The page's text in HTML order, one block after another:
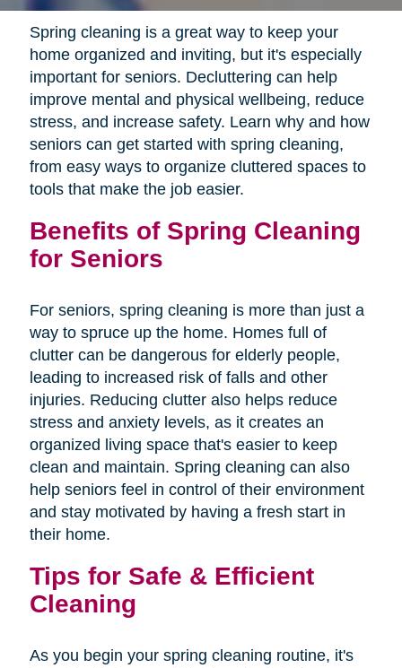
Spring cleaning is a great way to keep your
home organized and inviting, but it's especially
important for seniors. Decluttering can help
improve mental and physical wellbeing, reduce
stress, and increase safety. Learn why and how
seniors can get started with spring cleaning,
from easy ways to organize cluttered spaces to
tools that make the job easier.
Benefits of Spring Cleaning
for Seniors
For seniors, spring cleaning is more than just a
way to spruce up the home. Homes full of
clutter can be dangerous for elderly people,
leading to increased risk of falls and other
injuries. Reducing clutter also helps reduce
stress and anxiety levels, as it creates an
organized living space that's easier to keep
clean and maintain. Spring cleaning can also
help seniors feel in control of their environment
and stay motivated by having a fresh start in
their home.
Tips for Safe & Efficient
Cleaning
As you begin your spring cleaning routine, it's